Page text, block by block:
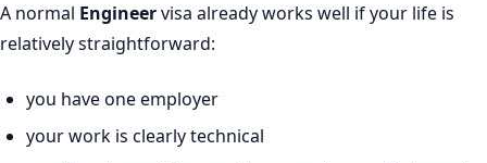
A normal Engineervisa already works well if your life is
relatively straightforward:
you have one employer
your work is clearly technical